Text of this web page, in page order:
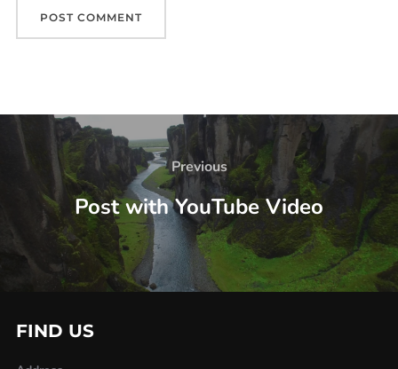
Previous
Post with YouTube Video
FIND US